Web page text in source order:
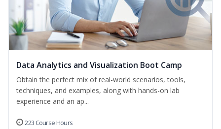
Data Analytics and Visualization Boot Camp
Obtain the perfect mix of real-world scenarios, tools,
techniques, and examples, along with hands-on lab
experience and an ap...
223 Course Hours